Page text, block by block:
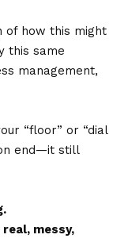
of how this might
this same
management,
“floor” or “dial
end—it still
messy,